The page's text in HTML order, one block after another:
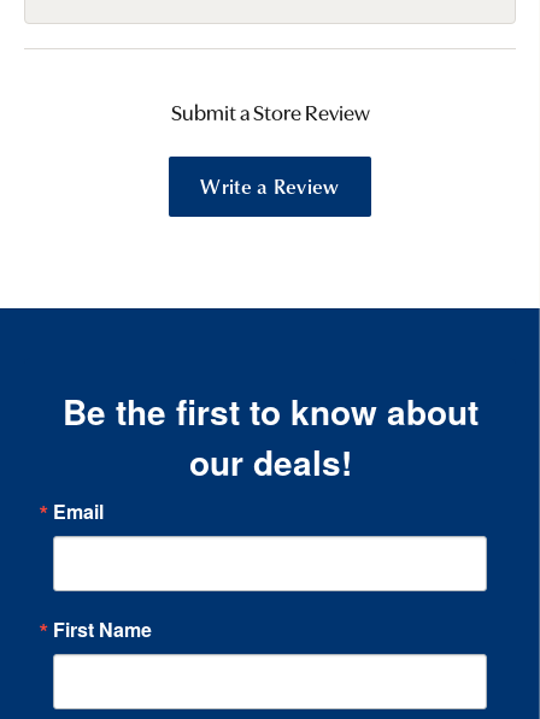
Submit a Store Review
Write a Review
Be the first to know about
our deals!
Email
First Name